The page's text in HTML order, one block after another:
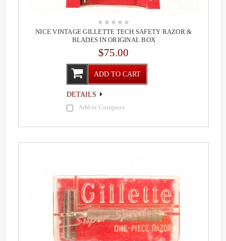
NICE VINTAGE GILLETTE TECH SAFETY RAZOR &
BLADES IN ORIGINAL BOX
$75.00
ADD TO CART
DETAILS
Add to Compare